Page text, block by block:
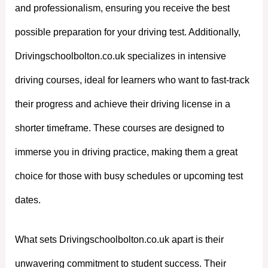
and professionalism, ensuring you receive the best
possible preparation for your driving test. Additionally,
Drivingschoolbolton.co.uk specializes in intensive
driving courses, ideal for learners who want to fast-track
their progress and achieve their driving license in a
shorter timeframe. These courses are designed to
immerse you in driving practice, making them a great
choice for those with busy schedules or upcoming test
dates.
What sets Drivingschoolbolton.co.uk apart is their
unwavering commitment to student success. Their